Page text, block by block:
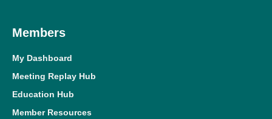
Members
My Dashboard
Meeting Replay Hub
Education Hub
Member Resources